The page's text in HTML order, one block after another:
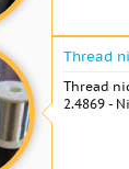
Thread
Thread
2.4869 -